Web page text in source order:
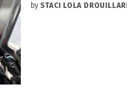
by STACI LOLA